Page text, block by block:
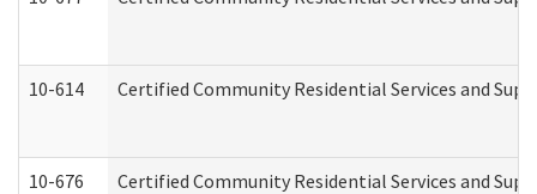
10-614 Certified Community Residential Services and
10-676 Certified Community Residential Services and